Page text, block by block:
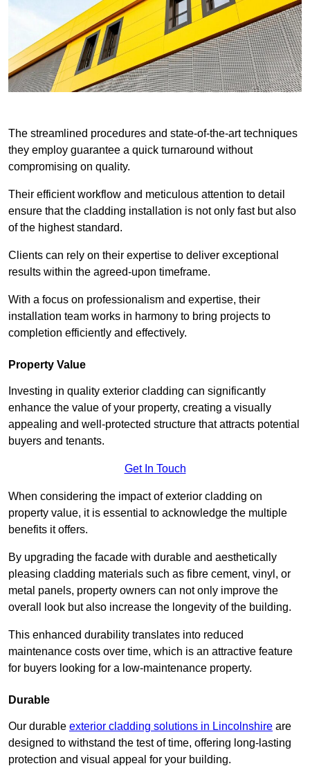
The streamlined procedures and state-of-the-art techniques
they employ guarantee a quick turnaround without
compromising on quality.
Their efficient workflow and meticulous attention to detail
ensure that the cladding installation is not only fast but also
of the highest standard.
Clients can rely on their expertise to deliver exceptional
results within the agreed-upon timeframe.
With a focus on professionalism and expertise, their
installation team works in harmony to bring projects to
completion efficiently and effectively.
Property Value
Investing in quality exterior cladding can significantly
enhance the value of your property, creating a visually
appealing and well-protected structure that attracts potential
buyers and tenants.
Get In Touch
When considering the impact of exterior cladding on
property value, it is essential to acknowledge the multiple
benefits it offers.
By upgrading the facade with durable and aesthetically
pleasing cladding materials such as fibre cement, vinyl, or
metal panels, property owners can not only improve the
overall look but also increase the longevity of the building.
This enhanced durability translates into reduced
maintenance costs over time, which is an attractive feature
for buyers looking for a low-maintenance property.
Durable
Our durable exterior cladding solutions in Lincolnshire are
designed to withstand the test of time, offering long-lasting
protection and visual appeal for your building.